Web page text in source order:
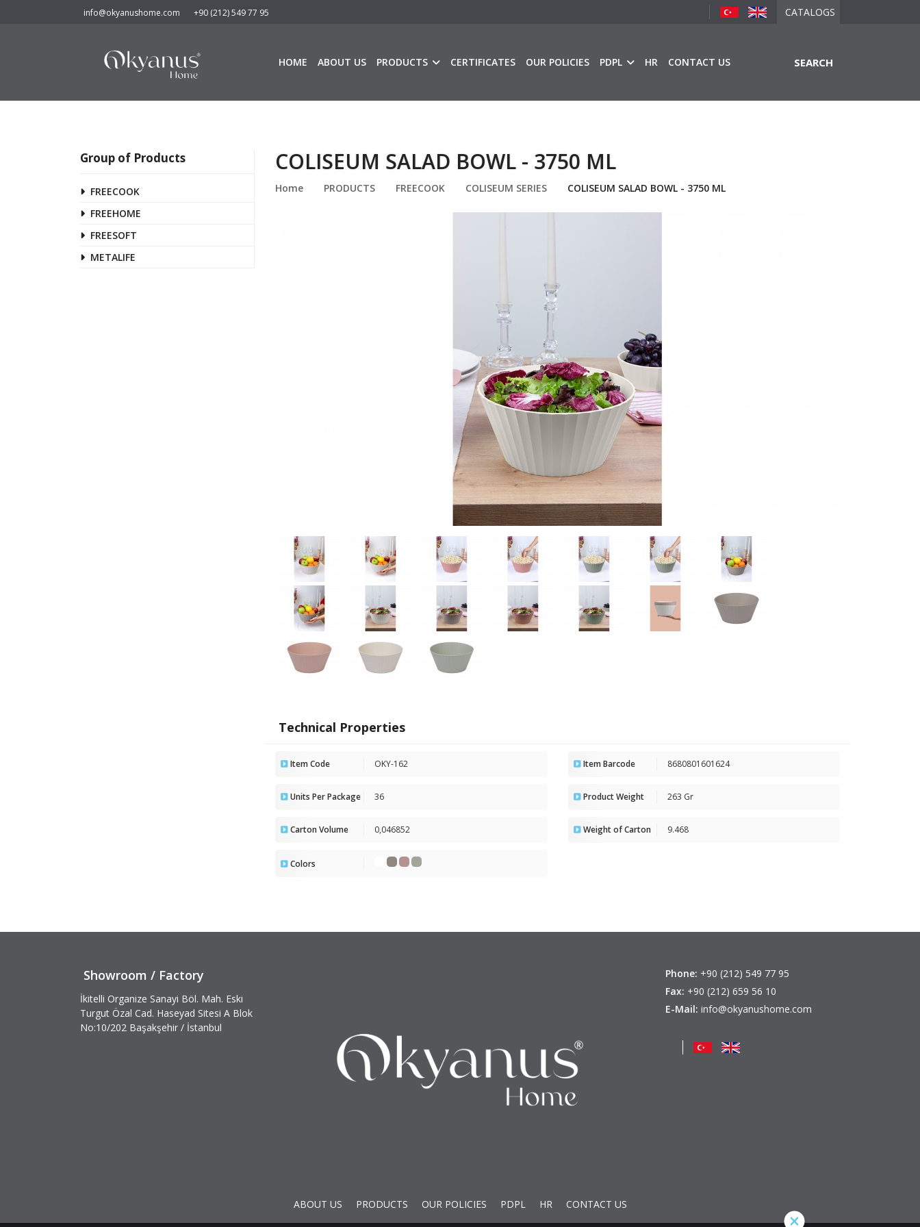
info@okyanushome.com +90 (212) 549 77 95 CATALOGS
HOME ABOUT US PRODUCTS CERTIFICATES OUR POLICIES PDPL HR CONTACT US SEARCH
Group of Products
FREECOOK
FREEHOME
FREESOFT
METALIFE
COLISEUM SALAD BOWL - 3750 ML
Home PRODUCTS FREECOOK COLISEUM SERIES COLISEUM SALAD BOWL - 3750 ML
Technical Properties
Item Code OKY-162 Item Barcode 8680801601624
Units Per Package 36 Product Weight 263 Gr
Carton Volume 0,046852 Weight of Carton 9.468
Colors
Showroom / Factory
İkitelli Organize Sanayi Böl. Mah. Eski
Turgut Özal Cad. Haseyad Sitesi A Blok
No:10/202 Başakşehir / İstanbul
ABOUT US PRODUCTS OUR POLICIES PDPL HR CONTACT US
Phone: +90 (212) 549 77 95
Fax: +90 (212) 659 56 10
E-Mail: info@okyanushome.com